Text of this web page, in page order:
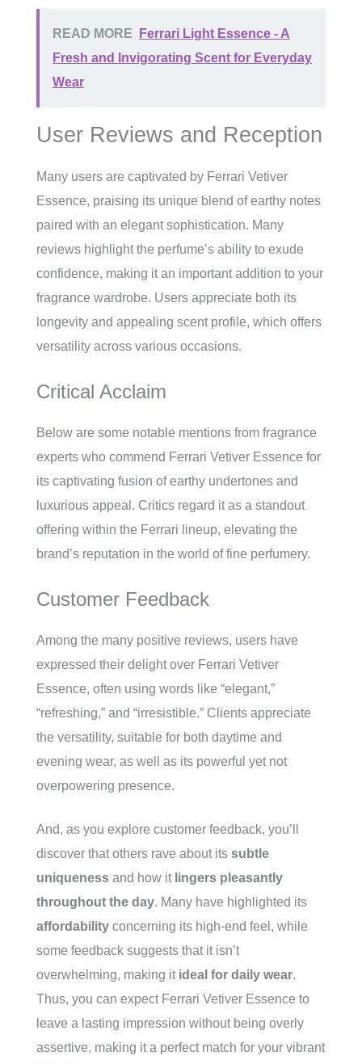
READ MORE
Ferrari Light Essence - A
Fresh and Invigorating Scent for Everyday
Wear
User Reviews and Reception
Many users are captivated by Ferrari Vetiver
Essence, praising its unique blend of earthy notes
paired with an elegant sophistication. Many
reviews highlight the perfume’s ability to exude
confidence, making it an important addition to your
fragrance wardrobe. Users appreciate both its
longevity and appealing scent profile, which offers
versatility across various occasions.
Critical Acclaim
Below are some notable mentions from fragrance
experts who commend Ferrari Vetiver Essence for
its captivating fusion of earthy undertones and
luxurious appeal. Critics regard it as a standout
offering within the Ferrari lineup, elevating the
brand’s reputation in the world of fine perfumery.
Customer Feedback
Among the many positive reviews, users have
expressed their delight over Ferrari Vetiver
Essence, often using words like “elegant,”
“refreshing,” and “irresistible.” Clients appreciate
the versatility, suitable for both daytime and
evening wear, as well as its powerful yet not
overpowering presence.
And, as you explore customer feedback, you’ll
discover that others rave about its subtle
uniqueness and how it lingers pleasantly
throughout the day. Many have highlighted its
affordability concerning its high-end feel, while
some feedback suggests that it isn’t
overwhelming, making it ideal for daily wear.
Thus, you can expect Ferrari Vetiver Essence to
leave a lasting impression without being overly
assertive, making it a perfect match for your vibrant